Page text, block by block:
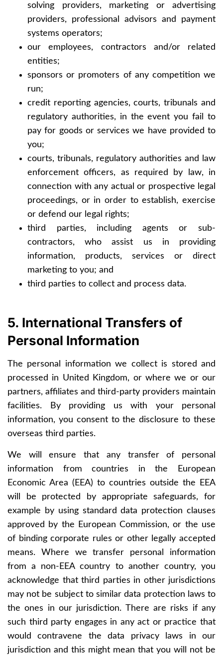
home
work
contact
solving providers, marketing or advertising
providers, professional advisors and payment
systems operators;
our employees, contractors and/or related
entities;
sponsors or promoters of any competition we
run;
credit reporting agencies, courts, tribunals and
regulatory authorities, in the event you fail to
pay for goods or services we have provided to
you;
courts, tribunals, regulatory authorities and law
enforcement officers, as required by law, in
connection with any actual or prospective legal
proceedings, or in order to establish, exercise
or defend our legal rights;
third parties, including agents or sub-
contractors, who assist us in providing
information, products, services or direct
marketing to you; and
third parties to collect and process data.
5. International Transfers of
Personal Information
The personal information we collect is stored and
processed in United Kingdom, or where we or our
partners, affiliates and third-party providers maintain
facilities. By providing us with your personal
information, you consent to the disclosure to these
overseas third parties.
We will ensure that any transfer of personal
information from countries in the European
Economic Area (EEA) to countries outside the EEA
will be protected by appropriate safeguards, for
example by using standard data protection clauses
approved by the European Commission, or the use
of binding corporate rules or other legally accepted
means. Where we transfer personal information
from a non-EEA country to another country, you
acknowledge that third parties in other jurisdictions
may not be subject to similar data protection laws to
the ones in our jurisdiction. There are risks if any
such third party engages in any act or practice that
would contravene the data privacy laws in our
jurisdiction and this might mean that you will not be